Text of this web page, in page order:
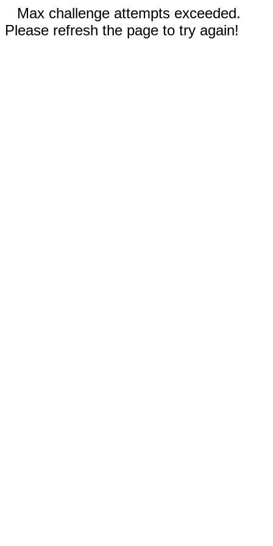
Max challenge attempts exceeded.
Please refresh the page to try again!